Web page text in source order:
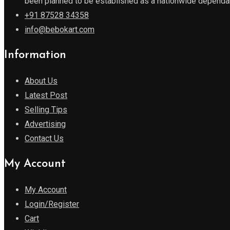
+91 87528 34358
info@bebokart.com
Information
About Us
Latest Post
Selling Tips
Advertising
Contact Us
My Account
My Account
Login/Register
Cart